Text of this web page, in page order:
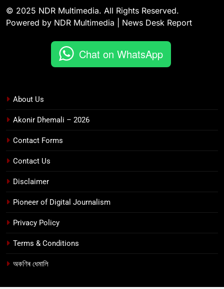
© 2025 NDR Multimedia. All Rights Reserved.
Powered by NDR Multimedia | News Desk Report
Chat on WhatsApp
About Us
Akonir Dhemali – 2026
Contact Forms
Contact Us
Disclaimer
Pioneer of Digital Journalism
Privacy Policy
Terms & Conditions
অকণিৰ ধেমালি